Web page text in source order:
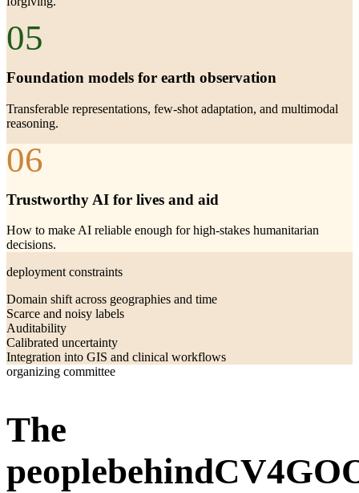
05
Foundation models for earth observation
Transferable representations, few-shot adaptation, and multimodal
reasoning.
06
Trustworthy AI for lives and aid
How to make AI reliable enough for high-stakes humanitarian
decisions.
deployment constraints
Domain shift across geographies and time
Scarce and noisy labels
Auditability
Calibrated uncertainty
Integration into GIS and clinical workflows
organizing committee
The
peoplebehindCV4